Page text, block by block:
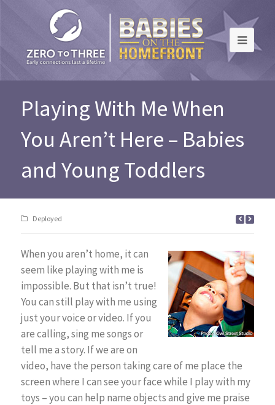
Playing With Me When
You Aren’t Here – Babies
and Young Toddlers
Deployed
When you aren’t home, it can
seem like playing with me is
impossible. But that isn’t true!
You can still play with me using
just your voice or video. If you
are calling, sing me songs or
tell me a story. If we are on
video, have the person taking care of me place the
screen where I can see your face while I play with my
toys – you can help name objects and give me praise